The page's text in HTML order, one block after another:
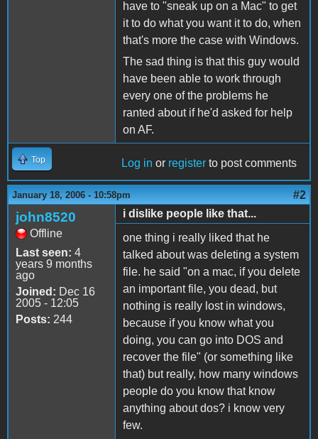
have to "sneak up on a Mac" to get
it to do what you want it to do, when
that's more the case with Windows.
The sad thing is that this guy would
have been able to work through
every one of the problems he
ranted about if he'd asked for help
on AF.
Top Log in or register to post comments
January 18, 2006 - 10:58pm #2
john8520
Offline
Last seen: 4
years 9 months
ago
Joined: Dec 16
2005 - 12:05
Posts: 244
i dislike people like that...
one thing i really liked that he
talked about was deleting a system
file. he said "on a mac, if you delete
an important file, you dead, but
nothing is really lost in windows,
because if you know what you
doing, you can go into DOS and
recover the file" (or something like
that) but really, how many windows
people do you know that know
anything about dos? i know very
few.